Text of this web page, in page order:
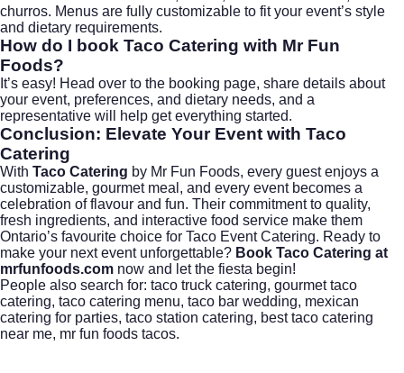
churros. Menus are fully customizable to fit your event’s style
and dietary requirements.
How do I book Taco Catering with Mr Fun
Foods?
It’s easy! Head over to the booking page, share details about
your event, preferences, and dietary needs, and a
representative will help get everything started.
Conclusion: Elevate Your Event with Taco
Catering
With Taco Catering by Mr Fun Foods, every guest enjoys a
customizable, gourmet meal, and every event becomes a
celebration of flavour and fun. Their commitment to quality,
fresh ingredients, and interactive food service make them
Ontario’s favourite choice for Taco Event Catering. Ready to
make your next event unforgettable? Book Taco Catering at
mrfunfoods.com now and let the fiesta begin!
People also search for: taco truck catering, gourmet taco
catering, taco catering menu, taco bar wedding, mexican
catering for parties, taco station catering, best taco catering
near me, mr fun foods tacos.